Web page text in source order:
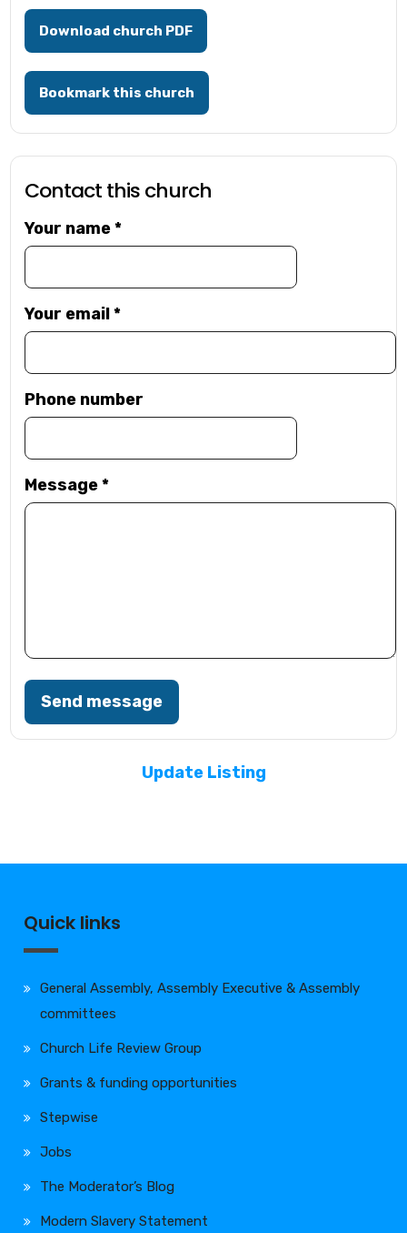
Download church PDF
Bookmark this church
Contact this church
Your name*
Your email*
Phone number
Message*
Send message
Update Listing
Quick links
General Assembly, Assembly Executive & Assembly
committees
Church Life Review Group
Grants & funding opportunities
Stepwise
Jobs
The Moderator’s Blog
Modern Slavery Statement